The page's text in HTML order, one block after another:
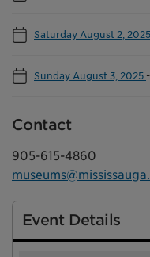
Saturday August 2, 2025
Sunday August 3, 2025 -
Contact
905-615-4860
Event Details